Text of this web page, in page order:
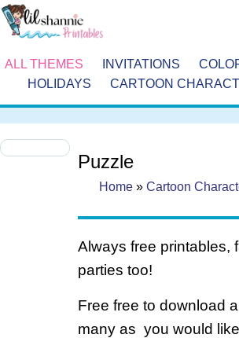
ALL THEMES INVITATIONS
HOLIDAYS
CARTOON
Puzzle
Home » Cartoon
Always free printables,
parties too!
Free free to download
many as you would